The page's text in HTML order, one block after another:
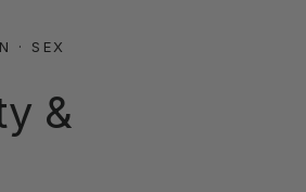
· SEX
&